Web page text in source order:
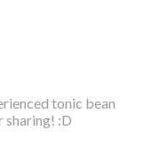
tonic bean
sharing! :D